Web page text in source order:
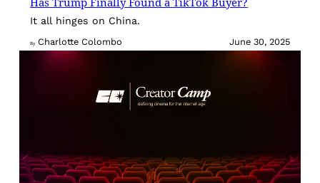
It all hinges on China.
By Charlotte Colombo June 30, 2025